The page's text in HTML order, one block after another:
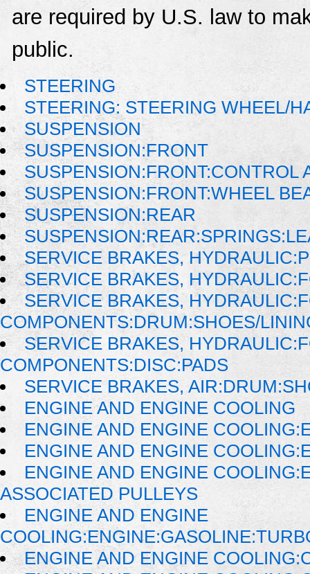
are required by U.S. law to
public.
STEERING
STEERING: STEERING WHEEL/
SUSPENSION
SUSPENSION:FRONT
SUSPENSION:FRONT:CONTROL
SUSPENSION:FRONT:WHEEL
SUSPENSION:REAR
SERVICE BRAKES,
SERVICE BRAKES,
SERVICE BRAKES,
COMPONENTS:DRUM:SHOES/
SERVICE BRAKES,
COMPONENTS:DISC:PADS
SERVICE BRAKES,
ENGINE AND ENGINE COOLING
ENGINE AND ENGINE
ENGINE AND ENGINE
ENGINE AND ENGINE
ASSOCIATED PULLEYS
ENGINE AND ENGINE
ENGINE AND ENGINE